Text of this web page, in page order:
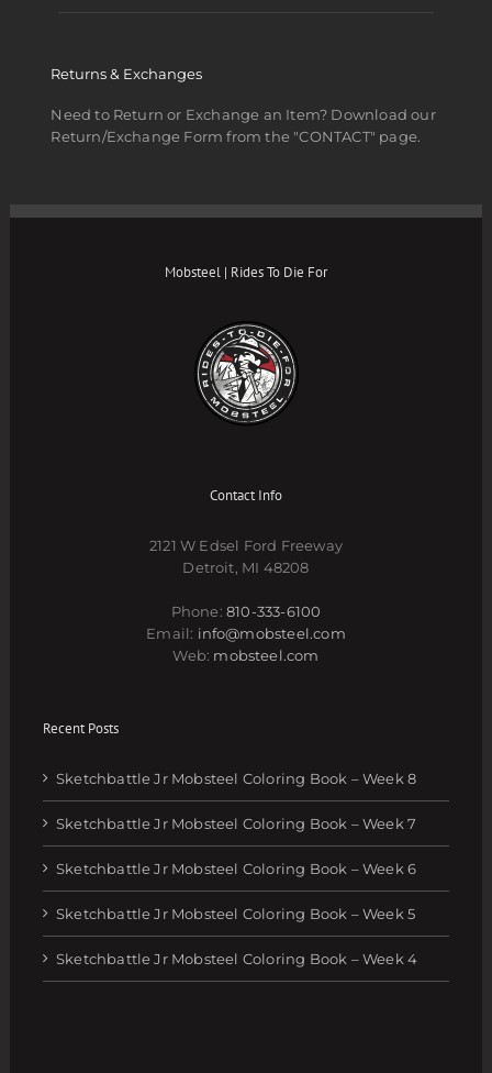
Returns & Exchanges
Need to Return or Exchange an Item? Download our
Return/Exchange Form from the "CONTACT" page.
Mobsteel | Rides To Die For
Contact Info
2121 W Edsel Ford Freeway
Detroit, MI 48208
Phone:810-333-6100
Email: info@mobsteel.com
Web: mobsteel.com
Recent Posts
Sketchbattle Jr Mobsteel Coloring Book – Week 8
Sketchbattle Jr Mobsteel Coloring Book – Week 7
Sketchbattle Jr Mobsteel Coloring Book – Week 6
Sketchbattle Jr Mobsteel Coloring Book – Week 5
Sketchbattle Jr Mobsteel Coloring Book – Week 4